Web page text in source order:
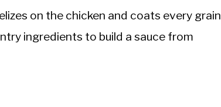
on the chicken and coats every grain
ingredients to build a sauce from